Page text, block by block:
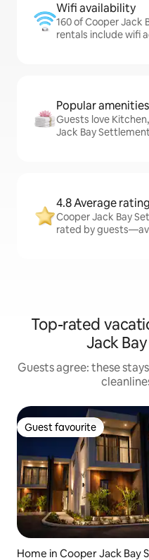
Wifi availability
160 of Cooper Jack
rentals include wifi
Popular
Guests love
Jack Bay
4.8 Average rating
Cooper Jack Bay
rated by
Top-rated
Jack
Guests agree: these
Guest favourite
Guest favourite
Home in Cooper Jack Bay